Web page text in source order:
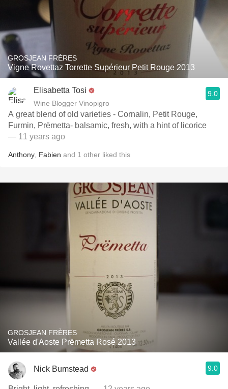
GROSJEAN FRÈRES
Vigne Rovettaz Torrette Supérieur Petit Rouge 2013
Elisabetta Tosi
Wine Blogger Vinopigro
9.0
A great blend of old varieties - Cornalin, Petit Rouge,
Furmin, Prëmetta- balsamic, fresh, with a hint of licorice
— 11 years ago
Anthony Fabien and 1 other liked this
GROSJEAN FRÈRES
Vallée d'Aoste Prëmetta Rosé 2013
Nick Bumstead 9.0